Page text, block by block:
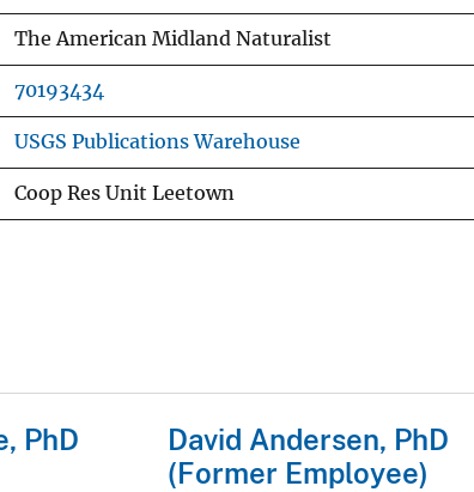
The American Midland Naturalist
70193434
USGS Publications Warehouse
Coop Res Unit Leetown
PhD
David Andersen, PhD
(Former Employee)